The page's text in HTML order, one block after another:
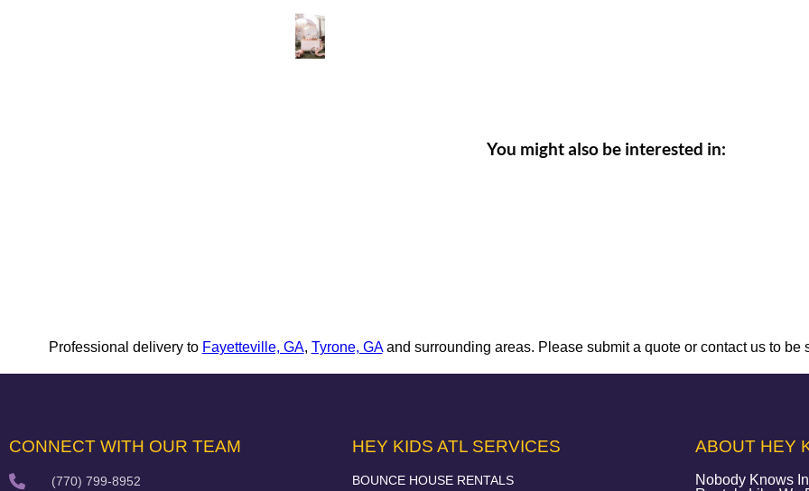
You might also be interested in:
Professional delivery to Fayetteville, GA, Tyrone, GAand surrounding areas. Please submit a quote or contact us to be
CONNECT WITH OUR TEAM
(770) 799-8952
HEY KIDS ATL SERVICES
BOUNCE HOUSE RENTALS
ABOUT HEY
Nobody Knows